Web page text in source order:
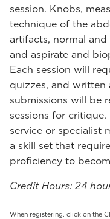
session. Knobs,
technique of the
artifacts, normal and
and aspirate and
Each session will
quizzes, and written
submissions will be
sessions for
service or specialist
a skill set that
proficiency to
Credit Hours: 24
When registering, click on the